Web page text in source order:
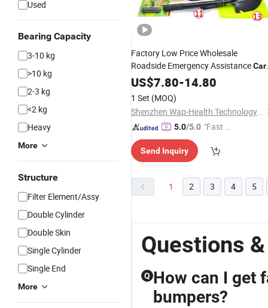
Used
Bearing Capacity
3-10 kg
>10 kg
2-3 kg
<2 kg
Heavy
More
Structure
Filter Element/Assy
Double Cylinder
Double Skin
Single Cylinder
Single End
More
Factory Low Price Wholesale
Roadside Emergency AssistanceCar
Safety ToolKit
US$7.80-14.80
1 Set (MOQ)
Shenzhen Wap-Health Technology Co., Ltd.
5.0/5.0 "Fast Di
Send Inquiry
1 2 3 4 5
Questions
Q How can I get
bumpers?